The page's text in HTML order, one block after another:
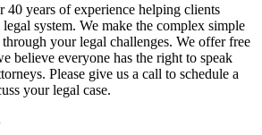
40 years of experience helping clients
system. We make the complex simple
your legal challenges. We offer free
believe everyone has the right to speak
Please give us a call to schedule a
your legal case.